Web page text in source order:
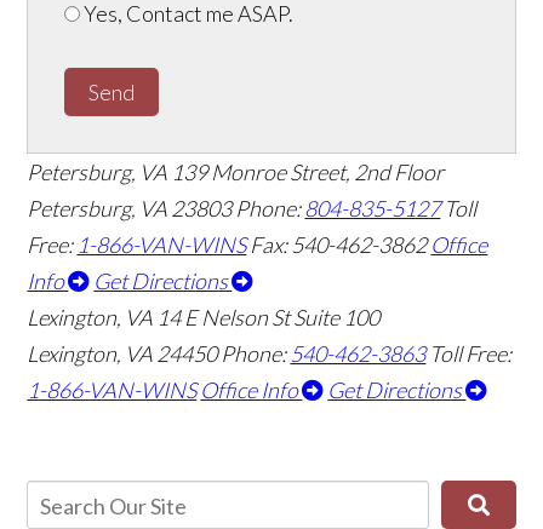
Yes, Contact me ASAP.
Send
Petersburg, VA 139 Monroe Street, 2nd Floor
Petersburg, VA 23803Phone:804-835-5127 Toll
Free: 1-866-VAN-WINS Fax: 540-462-3862 Office
Info
Get Directions
Lexington, VA 14 E Nelson St Suite 100
Lexington, VA 24450Phone:540-462-3863 Toll Free:
1-866-VAN-WINS Office Info Get Directions